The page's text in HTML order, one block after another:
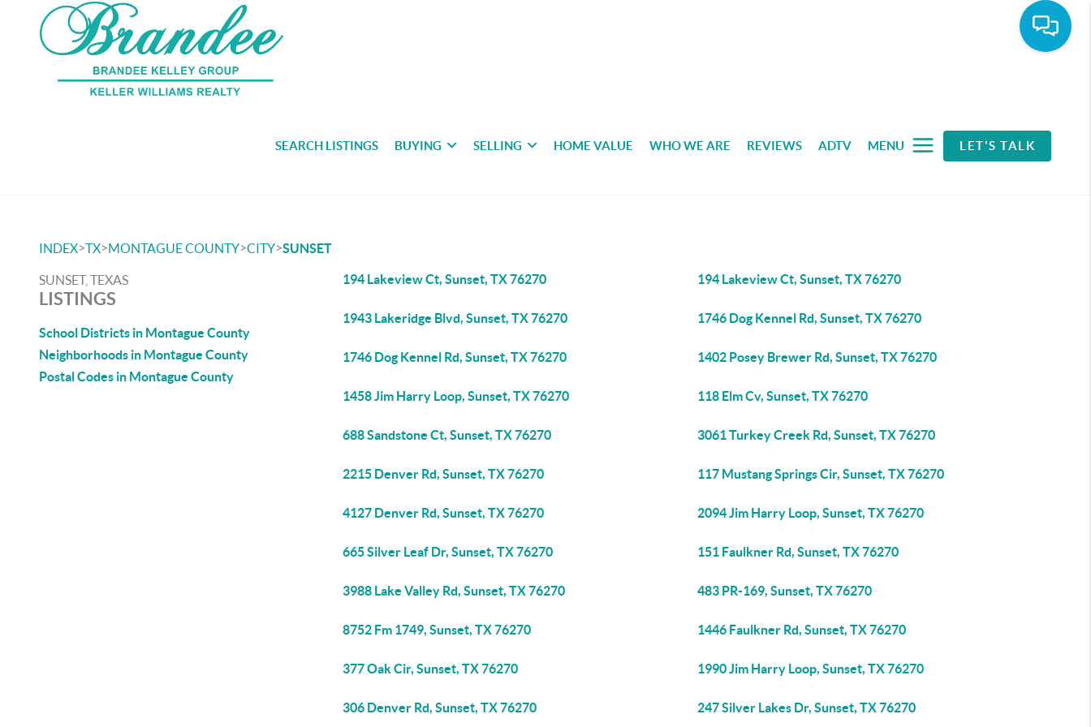
SEARCH LISTINGS BUYING SELLING HOME VALUE WHO WE ARE REVIEWS ADTV MENU LET'S TALK
INDEX>TX>MONTAGUE COUNTY>CITY>SUNSET
SUNSET, TEXAS
LISTINGS
School Districts in Montague County
Neighborhoods in Montague County
Postal Codes in Montague County
194 Lakeview Ct, Sunset, TX 76270 194 Lakeview Ct, Sunset, TX 76270
1943 Lakeridge Blvd, Sunset, TX 76270 1746 Dog Kennel Rd, Sunset, TX 76270
1746 Dog Kennel Rd, Sunset, TX 76270 1402 Posey Brewer Rd, Sunset, TX 76270
1458 Jim Harry Loop, Sunset, TX 76270 118 Elm Cv, Sunset, TX 76270
688 Sandstone Ct, Sunset, TX 76270 3061 Turkey Creek Rd, Sunset, TX 76270
2215 Denver Rd, Sunset, TX 76270 117 Mustang Springs Cir, Sunset, TX 76270
4127 Denver Rd, Sunset, TX 76270 2094 Jim Harry Loop, Sunset, TX 76270
665 Silver Leaf Dr, Sunset, TX 76270 151 Faulkner Rd, Sunset, TX 76270
3988 Lake Valley Rd, Sunset, TX 76270 483 PR-169, Sunset, TX 76270
8752 Fm 1749, Sunset, TX 76270 1446 Faulkner Rd, Sunset, TX 76270
377 Oak Cir, Sunset, TX 76270 1990 Jim Harry Loop, Sunset, TX 76270
306 Denver Rd, Sunset, TX 76270 247 Silver Lakes Dr, Sunset, TX 76270